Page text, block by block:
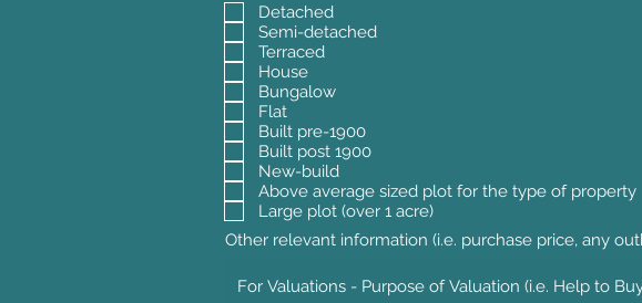
Detached
Semi-detached
Terraced
House
Bungalow
Flat
Built pre-1900
Built post 1900
New-build
Above average sized plot for the type of property
Large plot (over 1 acre)
Other relevant information (i.e. purchase price, any